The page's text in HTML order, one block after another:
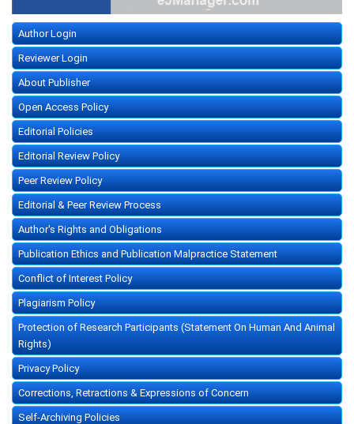
Author Login
Reviewer Login
About Publisher
Open Access Policy
Editorial Policies
Editorial Review Policy
Peer Review Policy
Editorial & Peer Review Process
Author's Rights and Obligations
Publication Ethics and Publication Malpractice Statement
Conflict of Interest Policy
Plagiarism Policy
Protection of Research Participants (Statement On Human And Animal
Rights)
Privacy Policy
Corrections, Retractions & Expressions of Concern
Self-Archiving Policies